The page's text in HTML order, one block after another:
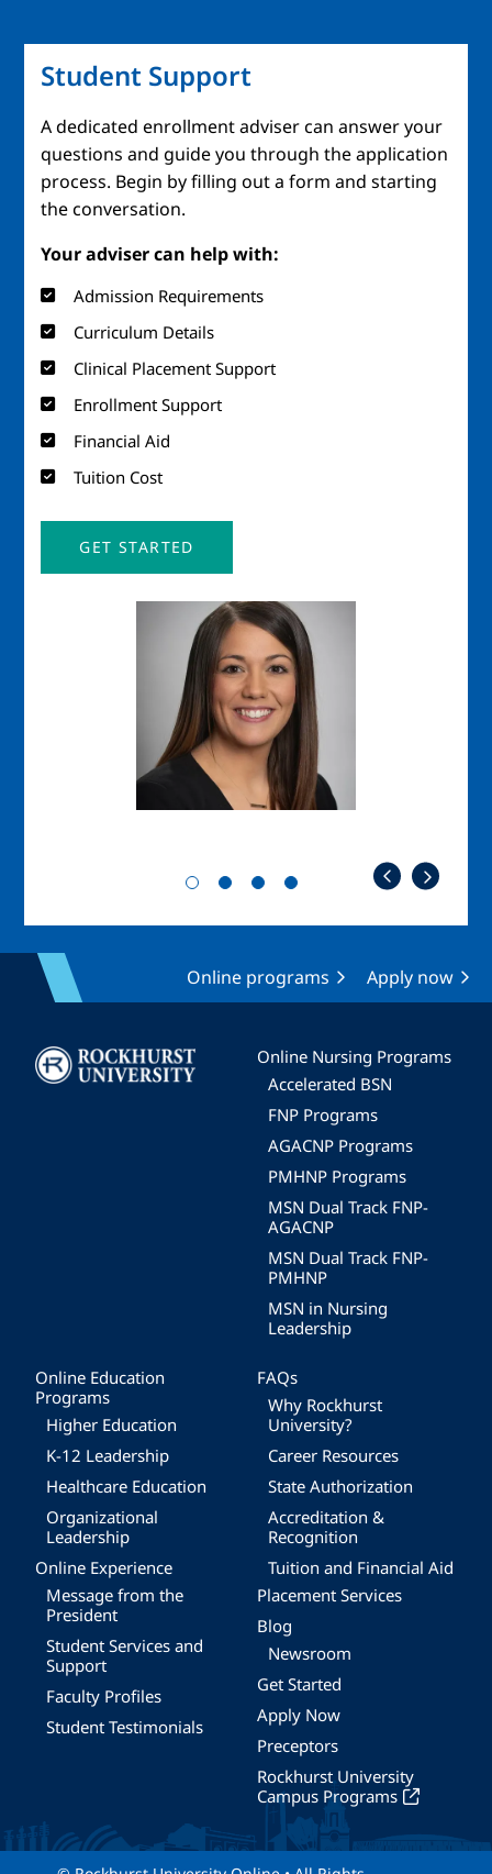
Student Support
A dedicated enrollment adviser can answer your
questions and guide you through the application
process. Begin by filling out a form and starting
the conversation.
Your adviser can help with:
Admission Requirements
Curriculum Details
Clinical Placement Support
Enrollment Support
Financial Aid
Tuition Cost
GET STARTED
Online programs Apply now
Image
Online Nursing Programs
Accelerated BSN
FNP Programs
AGACNP Programs
PMHNP Programs
MSN Dual Track FNP-
AGACNP
MSN Dual Track FNP-
PMHNP
MSN in Nursing
Leadership
Online Education
Programs
Higher Education
K-12 Leadership
Healthcare Education
Organizational
Leadership
Online Experience
Message from the
President
Student Services and
Support
Faculty Profiles
Student Testimonials
FAQs
Why Rockhurst
University?
Career Resources
State Authorization
Accreditation &
Recognition
Tuition and Financial Aid
Placement Services
Blog
Newsroom
Get Started
Apply Now
Preceptors
Rockhurst University
Campus Programs